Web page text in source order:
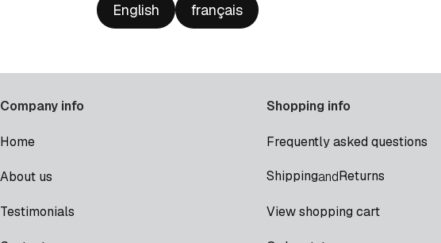
English français
Company info
Home
About us
Testimonials
Shopping info
Frequently asked questions
ShippingandReturns
View shopping cart